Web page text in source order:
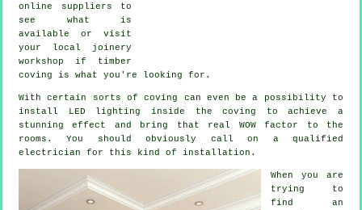
online suppliers to
see what is
available or visit
your local joinery
workshop if timber
coving is what you're looking for.
With certain sorts of coving can even be a possibility to
install LED lighting inside thecoving to achieve a
stunning effect and bring that real WOW factor to the
rooms. You should obviously call on a qualified
electrician for this kind of installation.
When you are
trying to
find an